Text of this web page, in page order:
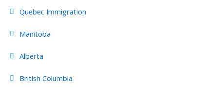
Quebec Immigration
Manitoba
Alberta
British Columbia